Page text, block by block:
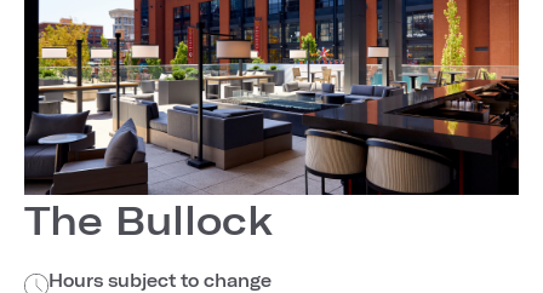
The Bullock
Hours subject to change